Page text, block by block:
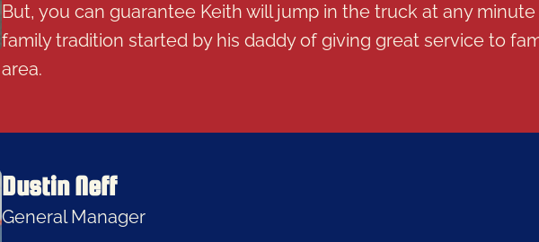
But, you can guarantee Keith will jump in the truck at any
family tradition started by his daddy of giving great service to
area.
Dustin Neff
General Manager